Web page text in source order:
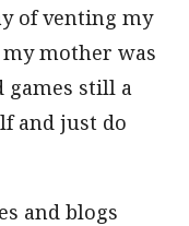
of venting my
mother was
games still a
and just do
and blogs